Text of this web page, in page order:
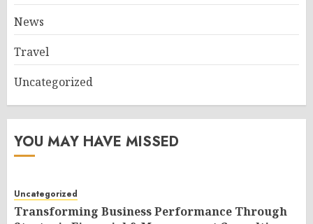
News
Travel
Uncategorized
YOU MAY HAVE MISSED
Uncategorized
Transforming Business Performance Through